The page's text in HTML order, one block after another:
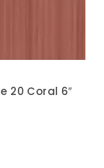
20 Coral 6″